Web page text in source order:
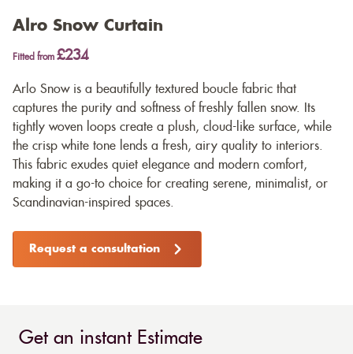
Alro Snow Curtain
Fitted from £234
Arlo Snow is a beautifully textured boucle fabric that
captures the purity and softness of freshly fallen snow. Its
tightly woven loops create a plush, cloud-like surface, while
the crisp white tone lends a fresh, airy quality to interiors.
This fabric exudes quiet elegance and modern comfort,
making it a go-to choice for creating serene, minimalist, or
Scandinavian-inspired spaces.
Request a consultation
Get an instant Estimate